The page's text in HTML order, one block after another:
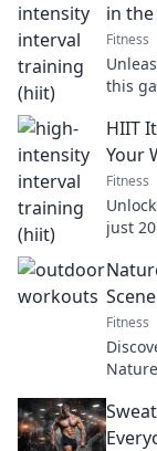
in
Fitness
this
HIIT
Your
Fitness
just
Fitness